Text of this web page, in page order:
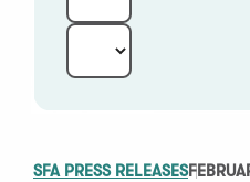
SFA PRESS RELEASES